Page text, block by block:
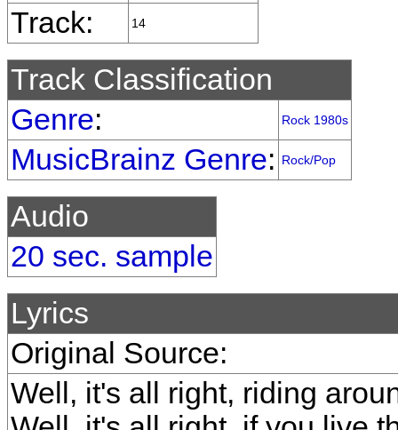
Track: 14
Track Classification
Genre: Rock 1980s
MusicBrainz Genre: Rock/Pop
Audio
20 sec. sample
Lyrics
Original Source:
Well, it's all right, riding